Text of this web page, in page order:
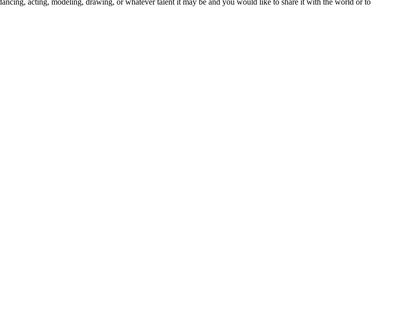
acting, modeling, drawing, or whatever talent it may be and you would like to share it with the world or to